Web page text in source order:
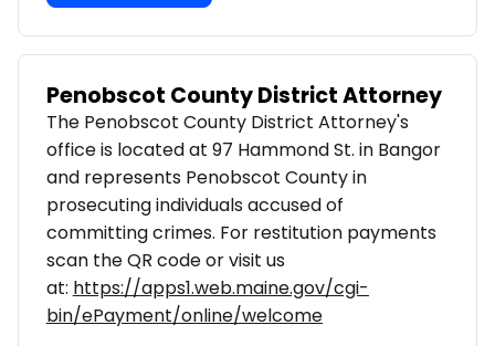
Penobscot County District Attorney
The Penobscot County District Attorney's
office is located at 97 Hammond St. in Bangor
and represents Penobscot County in
prosecuting individuals accused of
committing crimes. For restitution payments
scan the QR code or visit us
at: https://apps1.web.maine.gov/cgi-
bin/ePayment/online/welcome